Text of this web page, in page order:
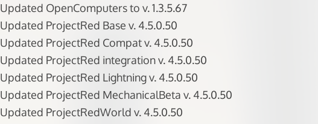
Updated OpenComputers to v. 1.3.5.67
Updated ProjectRed Base v. 4.5.0.50
Updated ProjectRed Compat v. 4.5.0.50
Updated ProjectRed integration v. 4.5.0.50
Updated ProjectRed Lightning v. 4.5.0.50
Updated ProjectRed MechanicalBeta v. 4.5.0.50
Updated ProjectRedWorld v. 4.5.0.50